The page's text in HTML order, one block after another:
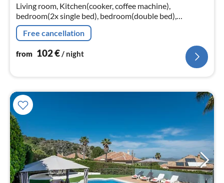
Living room, Kitchen(cooker, coffee machine),
bedroom(2x single bed), bedroom(double bed),
bathroom, bathroom, oven, microwave, fridge-freezer,
shower, washbasin, washbasin, toilet...
Free cancellation
from 102€ / night